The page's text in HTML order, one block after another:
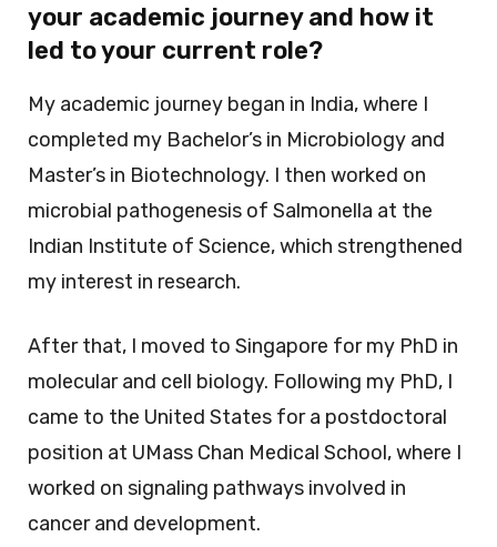
your academic journey and how it
led to your current role?
My academic journey began in India, where I
completed my Bachelor’s in Microbiology and
Master’s in Biotechnology. I then worked on
microbial pathogenesis of Salmonella at the
Indian Institute of Science, which strengthened
my interest in research.
After that, I moved to Singapore for my PhD in
molecular and cell biology. Following my PhD, I
came to the United States for a postdoctoral
position at UMass Chan Medical School, where I
worked on signaling pathways involved in
cancer and development.